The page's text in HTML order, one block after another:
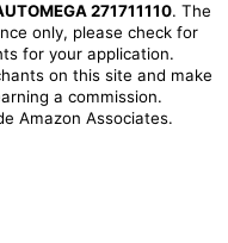
271711110. The
only, please check for
for your application.
on this site and make
a commission.
Amazon Associates.